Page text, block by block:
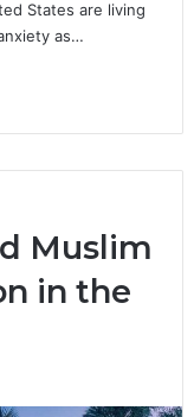
States are living
as…
Muslim
in the